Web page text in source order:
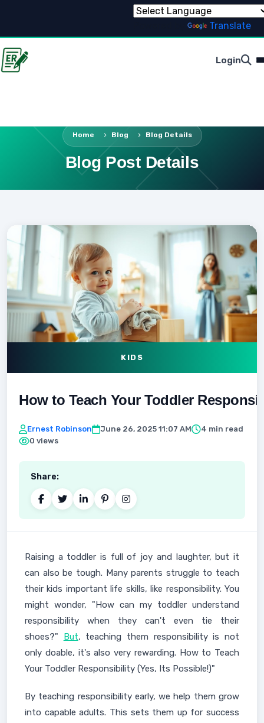
Translate
Login
Home Blog Blog Details
Blog Post Details
KIDS
How to Teach Your Toddler
Ernest Robinson June 26, 2025 11:07 AM
4 min read
0 views
Share:
Raising a toddler is full of joy and laughter, but it
can also be tough. Many parents struggle to teach
their kids important life skills, like responsibility. You
might wonder, "How can my toddler understand
responsibility when they can't even tie their
shoes?" But, teaching them responsibility is not
only doable, it's also very rewarding. How to Teach
Your Toddler Responsibility (Yes, Its Possible!)"
By teaching responsibility early, we help them grow
into capable adults. This sets them up for success